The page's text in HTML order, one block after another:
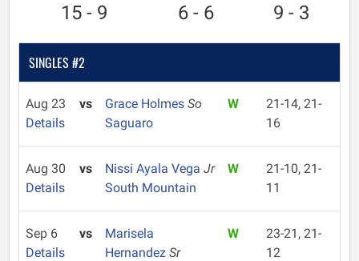
15 - 9 6 - 6 9 - 3
SINGLES #2
Aug 23
Details
vs Grace Holmes So
Saguaro
W
21-14, 21-
16
Aug 30
Details
vs Nissi Ayala Vega Jr
South Mountain
W
21-10, 21-
11
Sep 6
Details
vs
Marisela
Hernandez Sr
W
23-21, 21-
12